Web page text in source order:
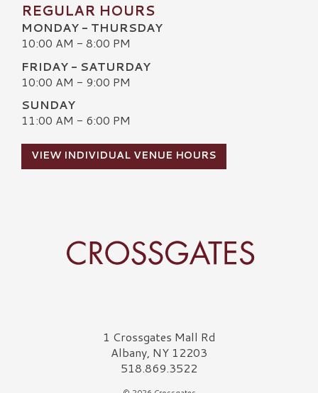
REGULAR HOURS
MONDAY - THURSDAY
10:00 AM - 8:00 PM
FRIDAY - SATURDAY
10:00 AM - 9:00 PM
SUNDAY
11:00 AM - 6:00 PM
VIEW INDIVIDUAL VENUE HOURS
Crossgates Logo1 Crossgates Mall Rd
Albany, NY 12203
518.869.3522